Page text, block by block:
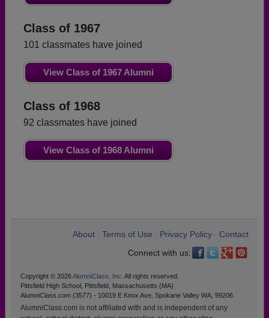
Class of 1967
101 classmates have joined
View Class of 1967 Alumni
Class of 1968
92 classmates have joined
View Class of 1968 Alumni
About Terms of Use Privacy Policy
Contact
Connect with us:
Copyright © 2026AlumniClass, Inc. All rights reserved.
Pittsfield High School, Pittsfield, Massachusetts (MA)
AlumniClass.com (3577) - 10019 E Knox Ave, Spokane Valley WA, 99206.
AlumniClass.com is not affiliated with and is independent of any